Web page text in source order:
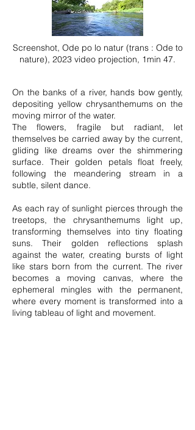
Screenshot, Ode po lo natur (trans : Ode to
nature), 2023 video projection, 1min 47.
On the banks of a river, hands bow gently,
depositing yellow chrysanthemums on the
moving mirror of the water.
The flowers, fragile but radiant, let
themselves be carried away by the current,
gliding like dreams over the shimmering
surface. Their golden petals float freely,
following the meandering stream in a
subtle, silent dance.
As each ray of sunlight pierces through the
treetops, the chrysanthemums light up,
transforming themselves into tiny floating
suns. Their golden reflections splash
against the water, creating bursts of light
like stars born from the current. The river
becomes a moving canvas, where the
ephemeral mingles with the permanent,
where every moment is transformed into a
living tableau of light and movement.